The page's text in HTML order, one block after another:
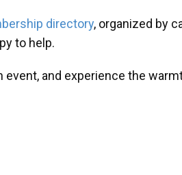
directory, organized by
to help.
and experience the